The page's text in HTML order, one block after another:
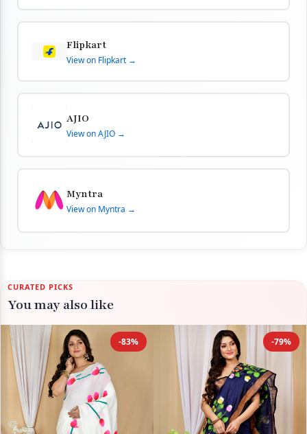
Flipkart
View on Flipkart →
AJIO
View on AJIO →
Myntra
View on Myntra →
CURATED PICKS
You may also like
-83% -79%